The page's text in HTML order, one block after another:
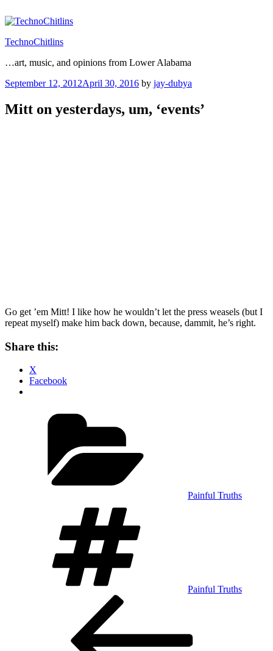
to
TechnoChitlins
…art, music, and opinions from Lower Alabama
Posted
September 12, 2012April 30, 2016 by jay-dubya
Mitt on yesterdays, um, ‘events’
Go get ’em Mitt! I like how he wouldn’t let the press weasels (but I
repeat myself) make him back down, because, dammit, he’s right.
Share this:
X
Facebook
Painful Truths
Painful Truths